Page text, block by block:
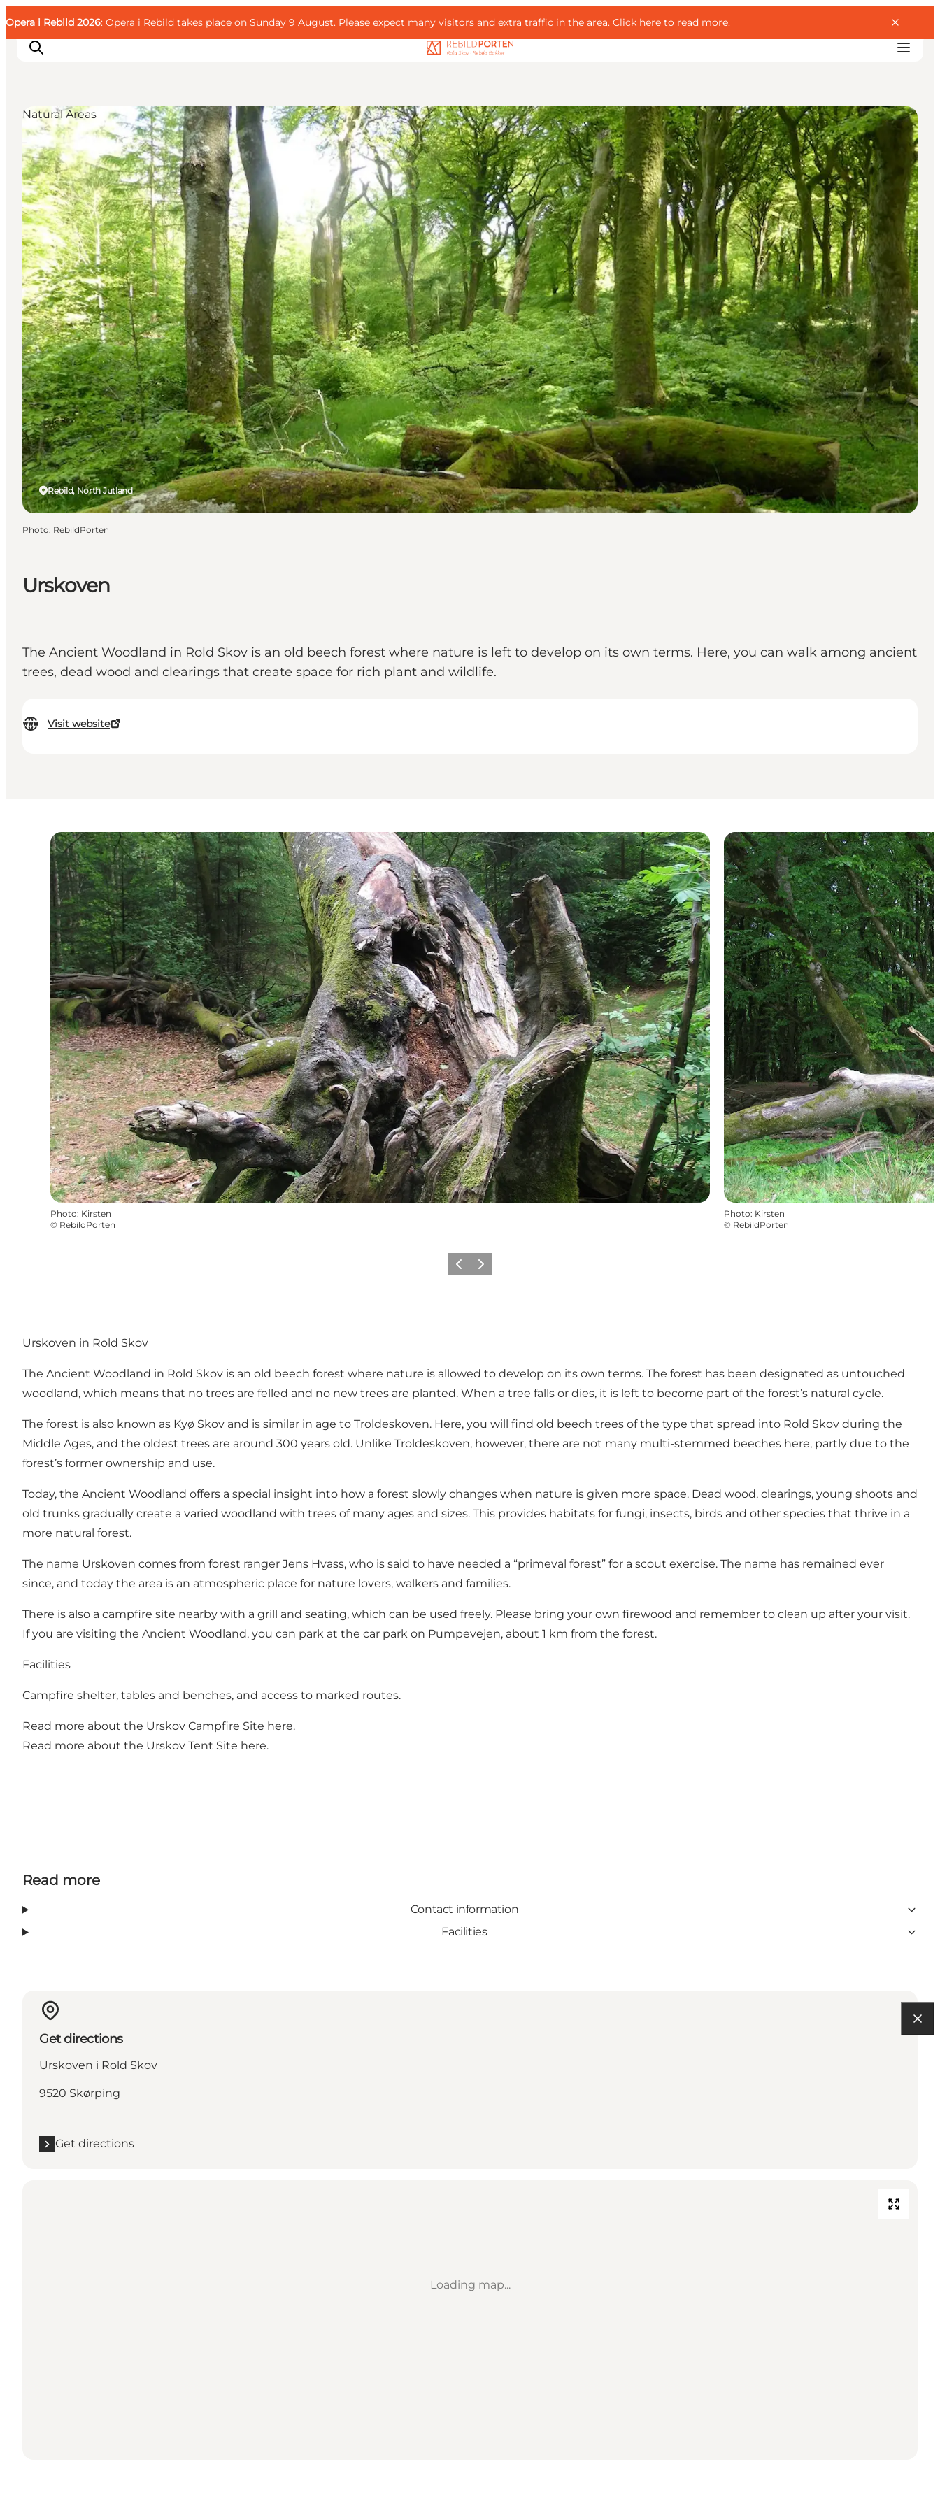
Opera i Rebild 2026: Opera i Rebild takes place on Sunday 9 August. Please expect many visitors and extra traffic in the area. Click here to read more.
Families
Couples
Explorers
Active Lifestyle
CALENDAR & EVENTS
MAPS & DIRECTIONS
PLAN YOUR TRIP
Guest
Deutsch
Urskoven
The Ancient Woodland in Rold Skov is an old beech forest where nature is left to develop on its own terms. Here, you can walk among ancient
trees, dead wood and clearings that create space for rich plant and wildlife.
Visit website
Rebild, North Jutland
Natural Areas
Photo: RebildPorten
Photo: Kirsten
© RebildPorten
Photo: Kirsten
© RebildPorten
Previous slide
Next slide
Urskoven in Rold Skov
The Ancient Woodland in Rold Skov is an old beech forest where nature is allowed to develop on its own terms. The forest has been designated as untouched
woodland, which means that no trees are felled and no new trees are planted. When a tree falls or dies, it is left to become part of the forest’s natural cycle.
The forest is also known as Kyø Skov and is similar in age to Troldeskoven. Here, you will find old beech trees of the type that spread into Rold Skov during the
Middle Ages, and the oldest trees are around 300 years old. Unlike Troldeskoven, however, there are not many multi-stemmed beeches here, partly due to the
forest’s former ownership and use.
Today, the Ancient Woodland offers a special insight into how a forest slowly changes when nature is given more space. Dead wood, clearings, young shoots and
old trunks gradually create a varied woodland with trees of many ages and sizes. This provides habitats for fungi, insects, birds and other species that thrive in a
more natural forest.
The name Urskoven comes from forest ranger Jens Hvass, who is said to have needed a “primeval forest” for a scout exercise. The name has remained ever
since, and today the area is an atmospheric place for nature lovers, walkers and families.
There is also a campfire site nearby with a grill and seating, which can be used freely. Please bring your own firewood and remember to clean up after your visit.
If you are visiting the Ancient Woodland, you can park at the car park on Pumpevejen, about 1 km from the forest.
Facilities
Campfire shelter, tables and benches, and access to marked routes.
Read more about the Urskov Campfire Site here.
Read more about the Urskov Tent Site here.
Read more
Contact information
Facilities
Get directions
Urskoven i Rold Skov
9520 Skørping
Get directions
Loading map...